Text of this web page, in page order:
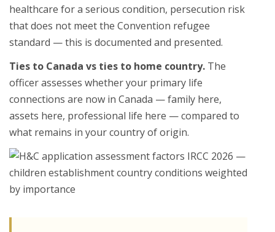
healthcare for a serious condition, persecution risk
that does not meet the Convention refugee
standard — this is documented and presented.
Ties to Canada vs ties to home country. The
officer assesses whether your primary life
connections are now in Canada — family here,
assets here, professional life here — compared to
what remains in your country of origin.